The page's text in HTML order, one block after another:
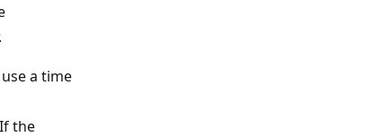
a time
the